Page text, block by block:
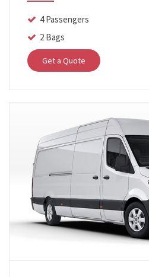
4 Passengers
2 Bags
Get a Quote